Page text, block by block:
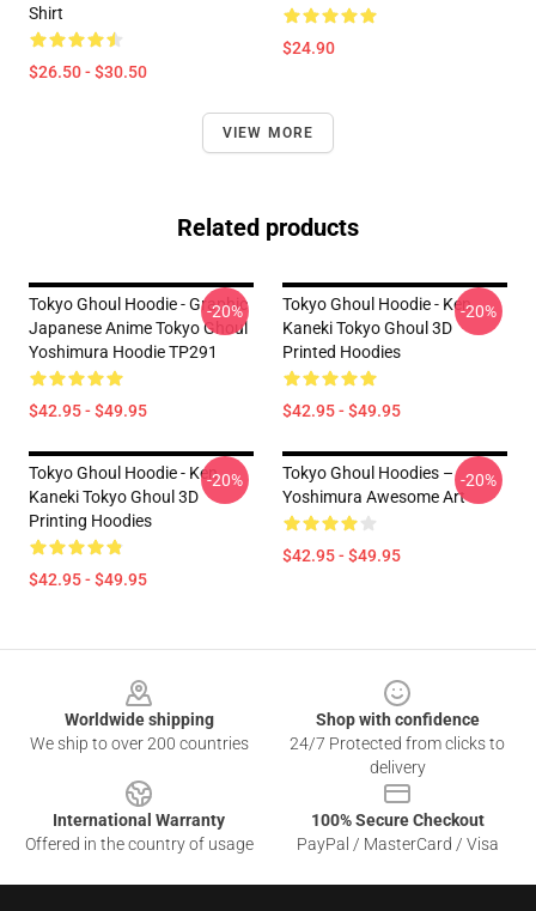
Shirt
$26.50 - $30.50
$24.90
VIEW MORE
Related products
Tokyo Ghoul Hoodie - Graphic
Japanese Anime Tokyo Ghoul
Yoshimura Hoodie TP291
$42.95 - $49.95
-20%
Tokyo Ghoul Hoodie - Ken
Kaneki Tokyo Ghoul 3D
Printed Hoodies
$42.95 - $49.95
-20%
Tokyo Ghoul Hoodie - Ken
Kaneki Tokyo Ghoul 3D
Printing Hoodies
$42.95 - $49.95
-20%
Tokyo Ghoul Hoodies –
Yoshimura Awesome Art
$42.95 - $49.95
-20%
Worldwide shipping
We ship to over 200 countries
Shop with confidence
24/7 Protected from clicks to
delivery
International Warranty
Offered in the country of usage
100% Secure Checkout
PayPal / MasterCard / Visa